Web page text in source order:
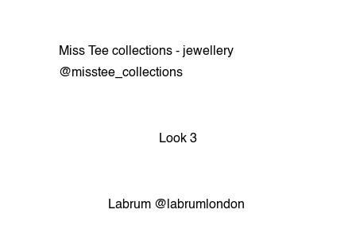
Miss Tee collections - jewellery
@misstee_collections
Look 3
Labrum @labrumlondon